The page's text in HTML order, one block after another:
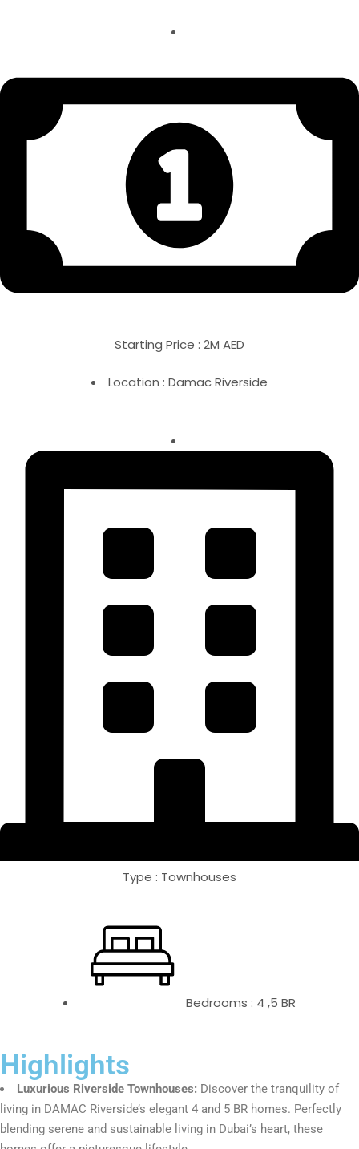
Starting Price : 2M AED
Location : Damac Riverside
Type : Townhouses
Bedrooms : 4 ,5 BR
Highlights
Luxurious Riverside Townhouses: Discover the tranquility of
living in DAMAC Riverside’s elegant 4 and 5 BR homes. Perfectly
blending serene and sustainable living in Dubai’s heart, these